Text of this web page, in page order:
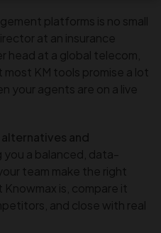
platforms is no small
at an insurance
head at a global telecom,
most KM tools promise a lot
your agents are on a live
alternatives and
you a balanced, data-
team make the right
is, compare it
and close with real